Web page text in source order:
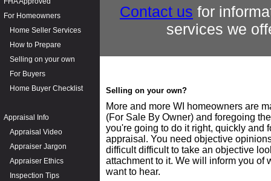
For Homeowners
Home Seller Services
How to Prepare
Selling on your own
For Buyers
Home Buyer Checklist
Appraisal Info
Appraisal Video
Appraiser Jargon
Appraiser Ethics
Inspection Tips
Contact us for
services we
Selling on your own?
More and more WI homeowners are
(For Sale By Owner) and foregoing
you're going to do it right, quickly and
appraisal. You need objective
difficult difficult to take an objective
attachment to it. We will inform you of
want to hear.